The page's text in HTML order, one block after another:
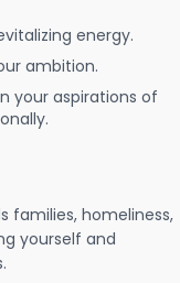
energy.
ambition.
your aspirations of
families, homeliness,
yourself and